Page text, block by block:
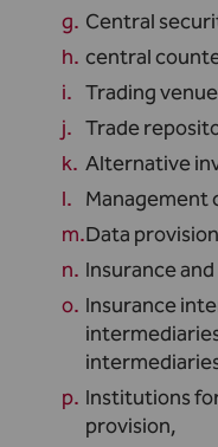
Central
central
Trading
Trade
Alternative
Management
Data
Insurance
Insurance
Institutions
provision,